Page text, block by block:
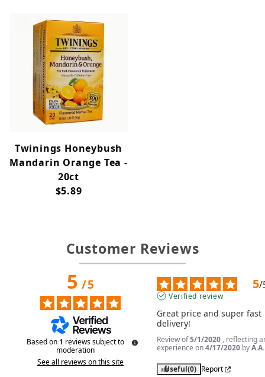
Twinings Honeybush
Mandarin Orange Tea -
20ct
$5.89
Customer Reviews
5/5
Based on 1 reviews subject to
moderation
See all reviews on this site
5/
Verified review
Great price and super fast
delivery!
Review of5/1/2020 , reflecting
experience on4/17/2020 byA.A.
Useful(0) Report